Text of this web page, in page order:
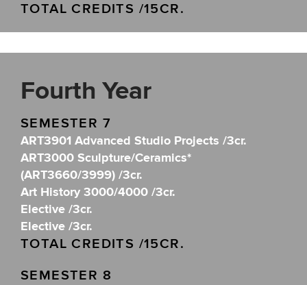
TOTAL CREDITS /15CR.
Fourth Year
SEMESTER 7
ART3901 Advanced Studio Projects /3cr.
ART3000 Sculpture/Ceramics*
(ART3660/3999) /3cr.
Art History 3000/4000 /3cr.
Elective /3cr.
Elective /3cr.
TOTAL CREDITS /15CR.
SEMESTER 8